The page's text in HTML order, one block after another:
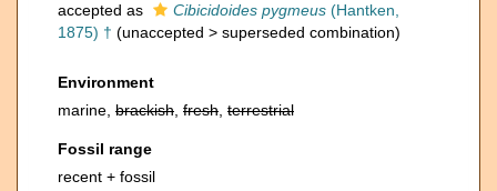
accepted as
Cibicidoides pygmeus (Hantken,
1875) † (unaccepted > superseded combination)
Environment
marine, brackish fresh terrestrial
Fossil range
recent + fossil